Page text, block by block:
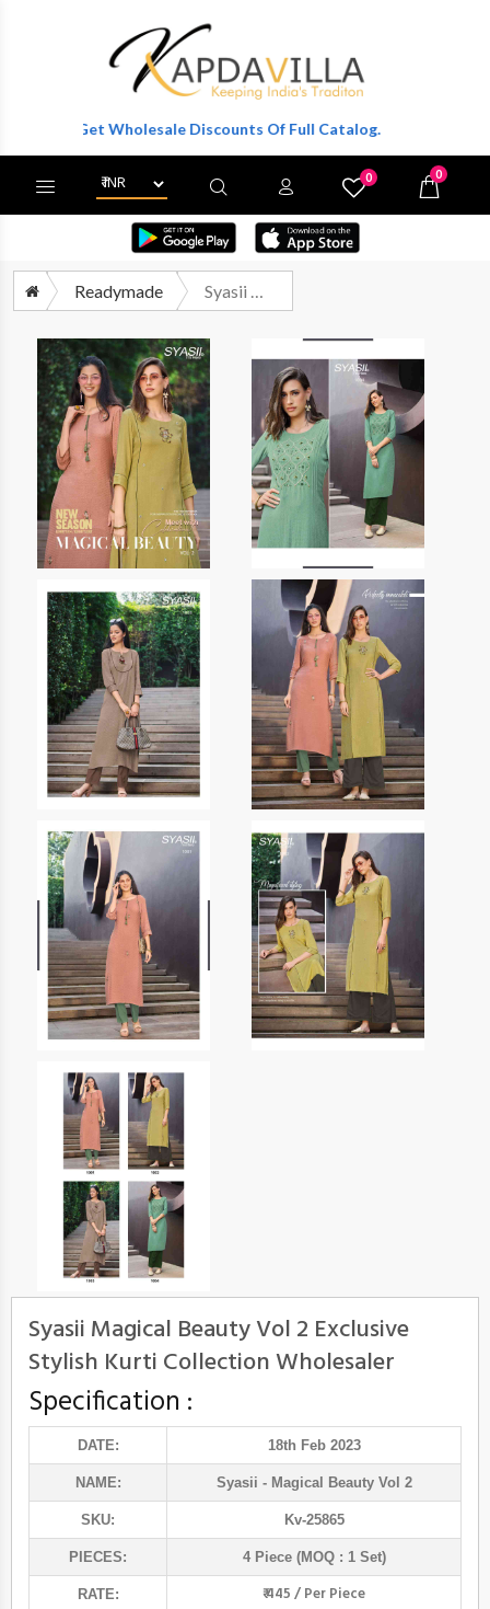
To Get Wholesale Discounts Of Full Catalog.
0 0
Readymade Syasii Magical Beauty Vol 2 Exclusive Stylish Kurti Collection Wholesaler
Syasii Magical Beauty Vol 2 Exclusive
Stylish Kurti Collection Wholesaler
Specification :
DATE: 18th Feb 2023
NAME: Syasii - Magical Beauty Vol 2
SKU: Kv-25865
PIECES: 4 Piece (MOQ : 1 Set)
RATE: ₹ 445 / Per Piece